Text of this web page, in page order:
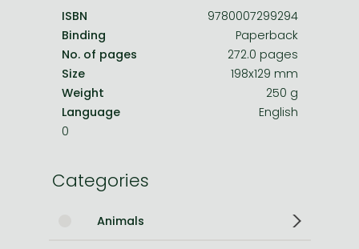
ISBN
9780007299294
Binding
Paperback
No. of pages
272.0 pages
Size
198x129 mm
Weight
250 g
Language
English
0
Categories
Animals